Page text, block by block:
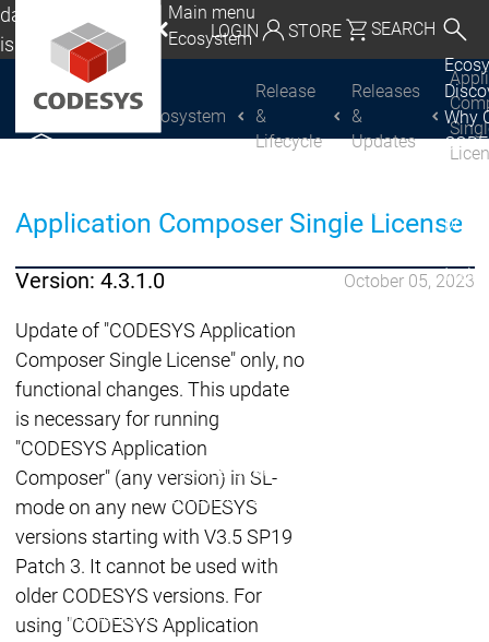
Mexico, USA
| Deutsch
Global | English
Italia | Italiano
LOGIN STORE SEARCH
EcosystemEcosystem
Main menu
Ecosystem
CODESYS
CODESYS
Why
Release &
Lifecycle
Release &
Lifecycle
CODESYS Group
Ecosystem
Release
&
Lifecycle
Releases
&
Updates
Application Composer Single License
Version: 4.3.1.0
Update of "CODESYS Application
Composer Single License" only, no
functional changes. This update
is necessary for running
"CODESYS Application
Composer" (any version) in SL-
mode on any new CODESYS
versions starting with V3.5 SP19
Patch 3. It cannot be used with
older CODESYS versions. For
using "CODESYS Application
October 05, 2023